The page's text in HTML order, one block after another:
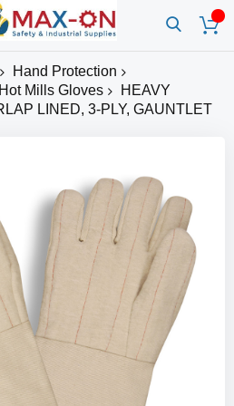
Hand Protection
Hot Mills Gloves
HEAVY
LINED, 3-PLY, GAUNTLET